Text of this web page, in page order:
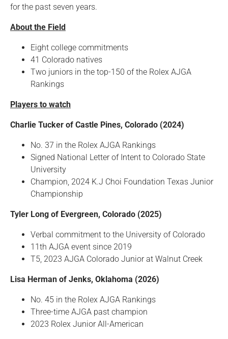
for the past seven years.
About the Field
Eight college commitments
41 Colorado natives
Two juniors in the top-150 of the Rolex AJGA
Rankings
Players to watch
Charlie Tucker of Castle Pines, Colorado (2024)
No. 37 in the Rolex AJGA Rankings
Signed National Letter of Intent to Colorado State
University
Champion, 2024 K.J Choi Foundation Texas Junior
Championship
Tyler Long of Evergreen, Colorado (2025)
Verbal commitment to the University of Colorado
11th AJGA event since 2019
T5, 2023 AJGA Colorado Junior at Walnut Creek
Lisa Herman of Jenks, Oklahoma (2026)
No. 45 in the Rolex AJGA Rankings
Three-time AJGA past champion
2023 Rolex Junior All-American